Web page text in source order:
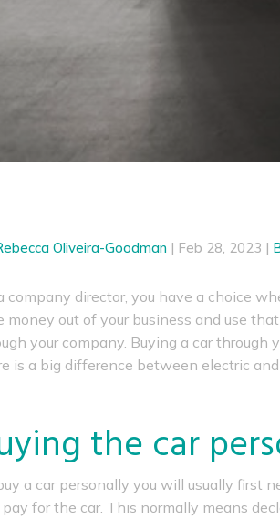
Oliveira-Goodman | Feb 28, 2023 |
company director, you have a choice
money out of your business and use
your company. Buying a car
is a big difference between electric
the car
a car personally you will usually first
pay for the car. This normally means